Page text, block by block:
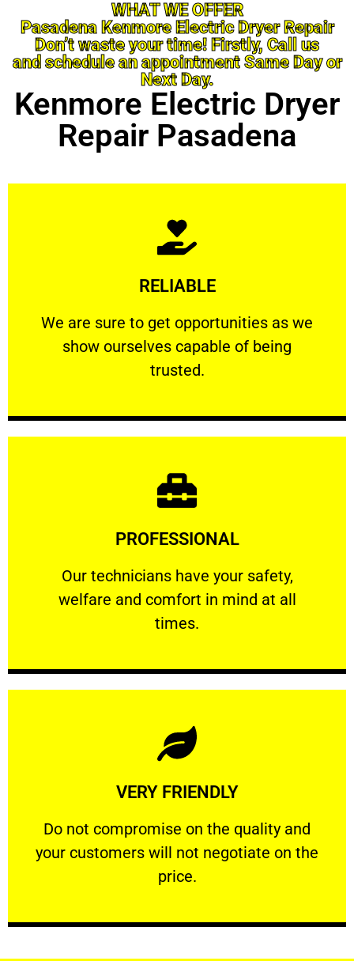
WHAT WE OFFER
Pasadena Kenmore Electric Dryer Repair
Don’t waste your time! Firstly, Call us
and schedule an appointment Same Day or
Next Day.
Kenmore Electric Dryer
Repair Pasadena
RELIABLE
We are sure to get opportunities as we
show ourselves capable of being
trusted.
RELIABLE
We are sure to get opportunities as we show
Learn More
PROFESSIONAL
Our technicians have your safety,
welfare and comfort ​in mind at all
times.
PROFESSIONAL
Our technicians have your safety, welfare
Learn More
VERY FRIENDLY
​Do not compromise on the quality and
your customers will not negotiate on the
price.
VERY FRIENDLY
​Do not compromise on the quality and your
Learn More